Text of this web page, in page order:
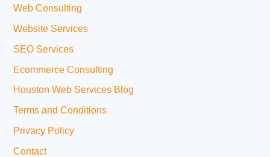
Web Consulting
Website Services
SEO Services
Ecommerce Consulting
Houston Web Services Blog
Terms and Conditions
Privacy Policy
Contact